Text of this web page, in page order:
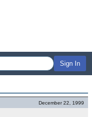
Sign In
December 22, 1999